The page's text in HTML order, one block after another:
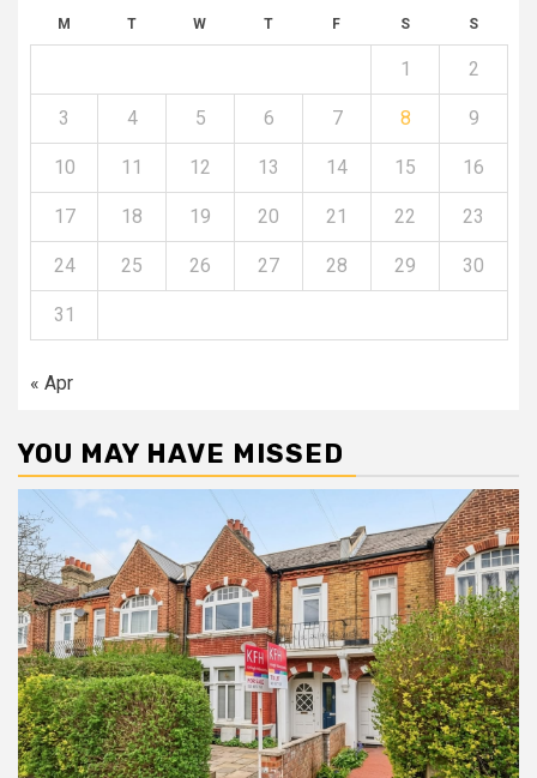
M T W T F S S
1 2
3 4 5 6 7 8 9
10 11 12 13 14 15 16
17 18 19 20 21 22 23
24 25 26 27 28 29 30
31
« Apr
YOU MAY HAVE MISSED